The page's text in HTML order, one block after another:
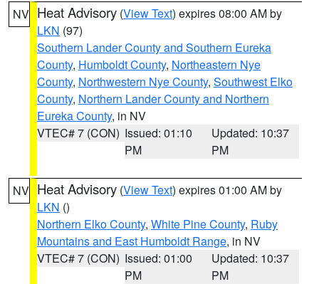
NV Heat Advisory (View Text) expires 08:00 AM by
LKN (97)
Southern Lander County and Southern Eureka
County, Humboldt County, Northeastern Nye
County, Northwestern Nye County, Southwest Elko
County, Northern Lander County and Northern
Eureka County, in NV
VTEC# 7 (CON) Issued: 01:10
PM
Updated: 10:37
PM
NV Heat Advisory (View Text) expires 01:00 AM by
LKN ()
Northern Elko County, White Pine County, Ruby
Mountains and East Humboldt Range, in NV
VTEC# 7 (CON) Issued: 01:00
PM
Updated: 10:37
PM